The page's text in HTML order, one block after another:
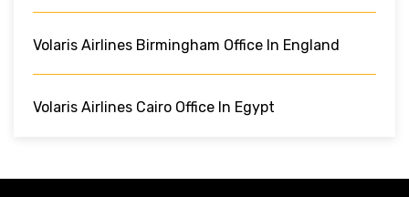
Volaris Airlines Birmingham Office In England
Volaris Airlines Cairo Office In Egypt